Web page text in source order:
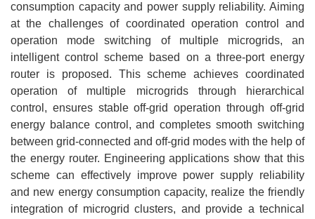
consumption capacity and power supply reliability. Aiming
at the challenges of coordinated operation control and
operation mode switching of multiple microgrids, an
intelligent control scheme based on a three-port energy
router is proposed. This scheme achieves coordinated
operation of multiple microgrids through hierarchical
control, ensures stable off-grid operation through off-grid
energy balance control, and completes smooth switching
between grid-connected and off-grid modes with the help of
the energy router. Engineering applications show that this
scheme can effectively improve power supply reliability
and new energy consumption capacity, realize the friendly
integration of microgrid clusters, and provide a technical